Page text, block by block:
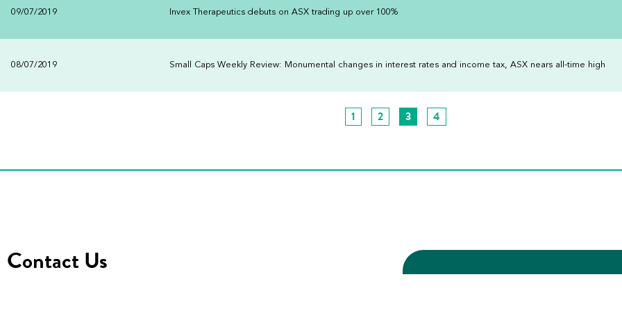
09/07/2019 Invex Therapeutics debuts on ASX trading up over 100%
08/07/2019 Small Caps Weekly Review: Monumental changes in interest rates and income tax, ASX nears all-time high
1 2 3 4
Contact Us
Subscribe to our